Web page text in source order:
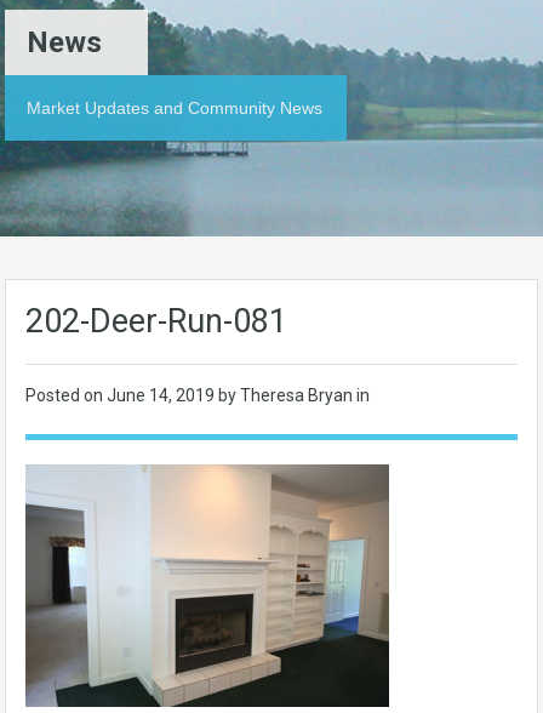
News
Market Updates and Community News
202-Deer-Run-081
Posted on June 14, 2019 by Theresa Bryan in